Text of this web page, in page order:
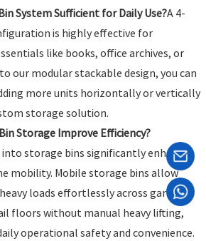
System Sufficient for Daily Use?A 4-
is highly effective for
like books, office archives, or
our modular stackable design, you can
more units horizontally or vertically
storage solution.
Storage Improve Efficiency?
storage bins significantly enhances
mobility. Mobile storage bins allow
loads effortlessly across garages,
floors without manual heavy lifting,
operational safety and convenience.